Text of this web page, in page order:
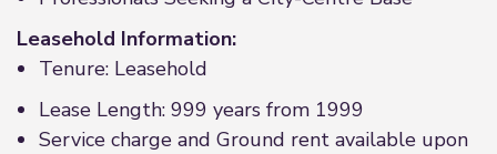
Leasehold Information:
Tenure: Leasehold
Lease Length: 999 years from 1999
Service charge and Ground rent available upon